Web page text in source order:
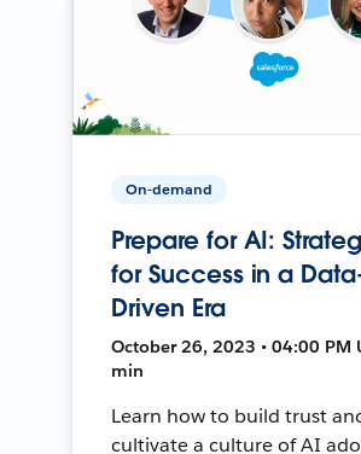
On-demand
Prepare for AI:
for Success in a
Driven Era
October 26, 2023 • 04:00 PM
min
Learn how to build trust
cultivate a culture of AI